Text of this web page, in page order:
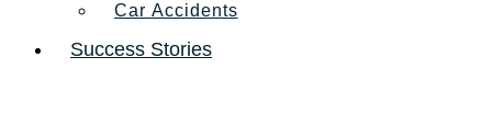
Car Accidents
Success Stories